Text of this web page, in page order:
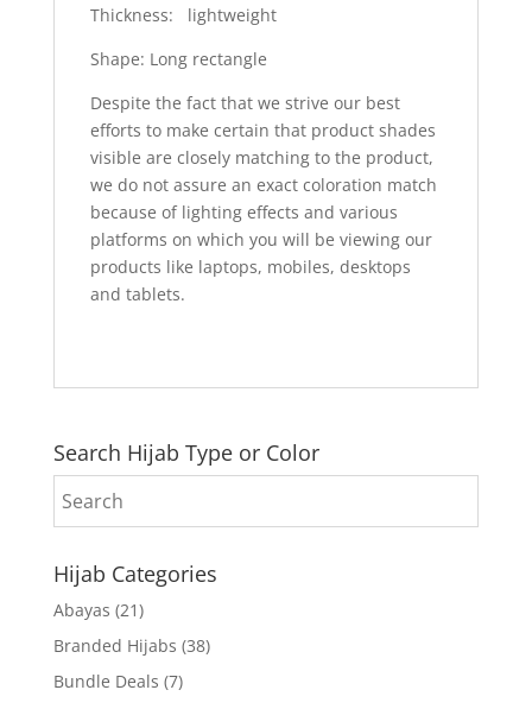
Thickness: lightweight
Shape: Long rectangle
Despite the fact that we strive our best
efforts to make certain that product shades
visible are closely matching to the product,
we do not assure an exact coloration match
because of lighting effects and various
platforms on which you will be viewing our
products like laptops, mobiles, desktops
and tablets.
Search Hijab Type or Color
Hijab Categories
Abayas (21)
Branded Hijabs (38)
Bundle Deals (7)